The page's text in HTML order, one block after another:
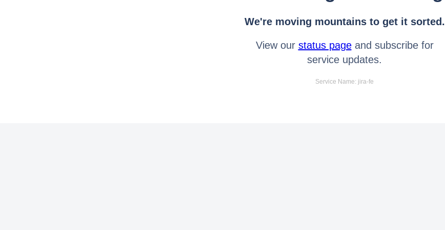
We're moving mountains to get it sorted.
View our status pageand subscribe for
service updates.
Service Name: jira-fe